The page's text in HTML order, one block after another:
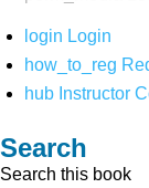
login Login
how_to_reg
hub Instructor
Search
Search this book